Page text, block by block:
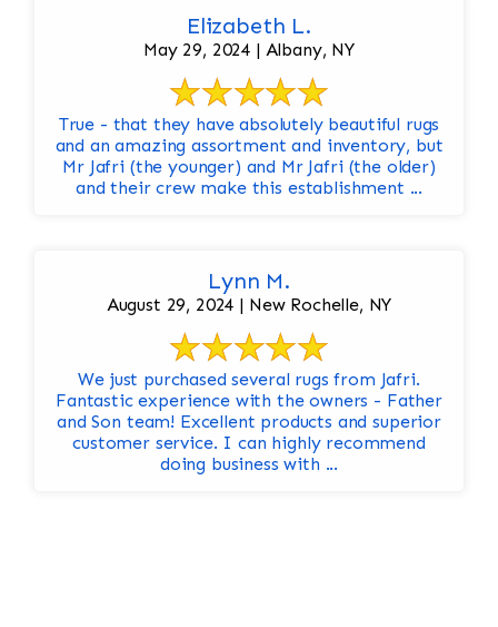
Elizabeth L.
May 29, 2024 | Albany, NY
True - that they have absolutely beautiful rugs
and an amazing assortment and inventory, but
Mr Jafri (the younger) and Mr Jafri (the older)
and their crew make this establishment ...
Lynn M.
August 29, 2024 | New Rochelle, NY
We just purchased several rugs from Jafri.
Fantastic experience with the owners - Father
and Son team! Excellent products and superior
customer service. I can highly recommend
doing business with ...